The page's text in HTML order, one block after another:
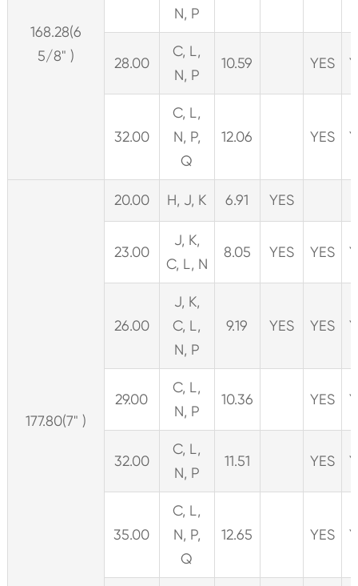
168.28(6
5/8" )
N, P
28.00
C, L,
N, P
10.59 YES
32.00
C, L,
N, P,
Q
12.06 YES
177.80(7" )
20.00 H, J, K 6.91 YES
23.00
J, K,
C, L, N
8.05 YES YES
26.00
J, K,
C, L,
N, P
9.19 YES YES
29.00
C, L,
N, P
10.36 YES
32.00
C, L,
N, P
11.51 YES
35.00
C, L,
N, P,
Q
12.65 YES